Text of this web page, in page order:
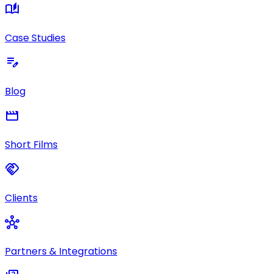
auto_stories
Case Studies
edit_note
Blog
movie
Short Films
handshake
Clients
hub
Partners & Integrations